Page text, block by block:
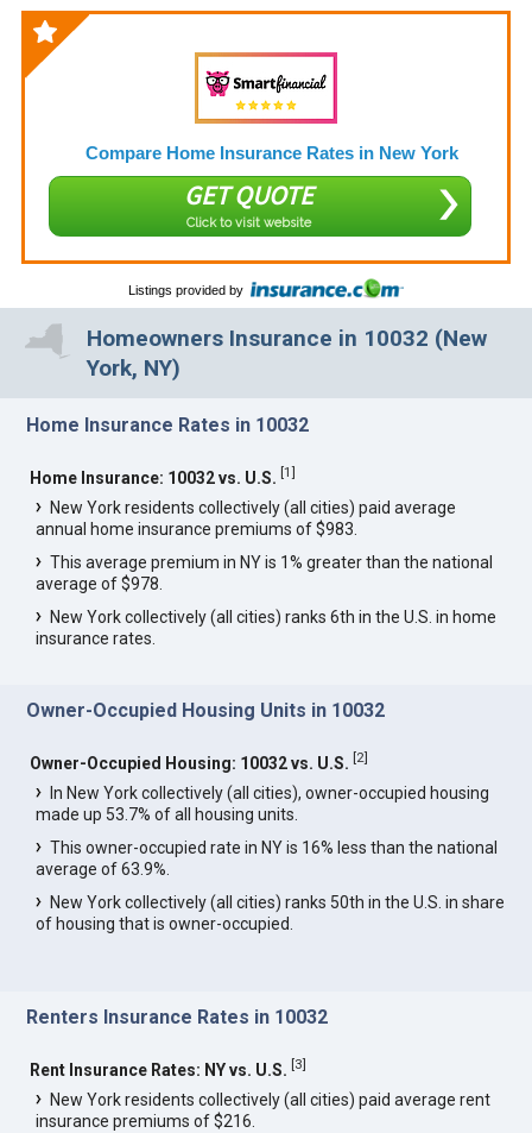
Compare Home Insurance Rates in New York
GET QUOTE
Click to visit website
Listings provided by
Homeowners Insurance in 10032 (New
York, NY)
Home Insurance Rates in 10032
Home Insurance: 10032 vs. U.S. [1]
New York residents collectively (all cities) paid average
annual home insurance premiums of $983.
This average premium in NY is 1% greater than the national
average of $978.
New York collectively (all cities) ranks 6th in the U.S. in home
insurance rates.
Owner-Occupied Housing Units in 10032
Owner-Occupied Housing: 10032 vs. U.S. [2]
In New York collectively (all cities), owner-occupied housing
made up 53.7% of all housing units.
This owner-occupied rate in NY is 16% less than the national
average of 63.9%.
New York collectively (all cities) ranks 50th in the U.S. in share
of housing that is owner-occupied.
Renters Insurance Rates in 10032
Rent Insurance Rates: NY vs. U.S. [3]
New York residents collectively (all cities) paid average rent
insurance premiums of $216.